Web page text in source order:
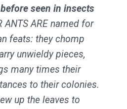
seen in insects
ANTS ARE named for
feats: they chomp
unwieldy pieces,
many times their
to their colonies.
up the leaves to